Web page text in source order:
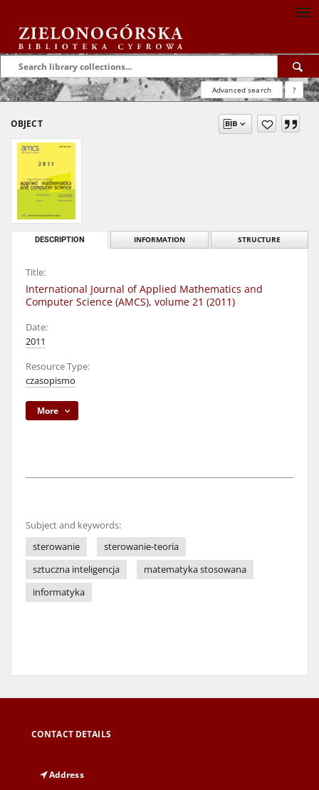
Advanced search ?
OBJECT
DESCRIPTION INFORMATION STRUCTURE
Title:
International Journal of Applied Mathematics and
Computer Science (AMCS), volume 21 (2011)
Date:
2011
Resource Type:
czasopismo
More
Subject and keywords:
sterowanie
sterowanie-teoria
sztuczna inteligencja
matematyka stosowana
informatyka
CONTACT DETAILS
Address